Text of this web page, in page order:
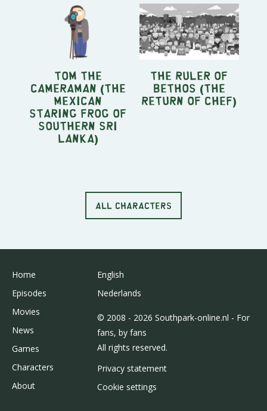
Tom the
Cameraman (The
Mexican
Staring Frog of
Southern Sri
Lanka)
the ruler of
Bethos (The
Return of Chef)
ALL CHARACTERS
Home
Episodes
Movies
News
Games
Characters
About
English
Nederlands
© 2008 - 2026 Southpark-online.nl - For
fans, by fans
All rights reserved.
Privacy statement
Cookie settings